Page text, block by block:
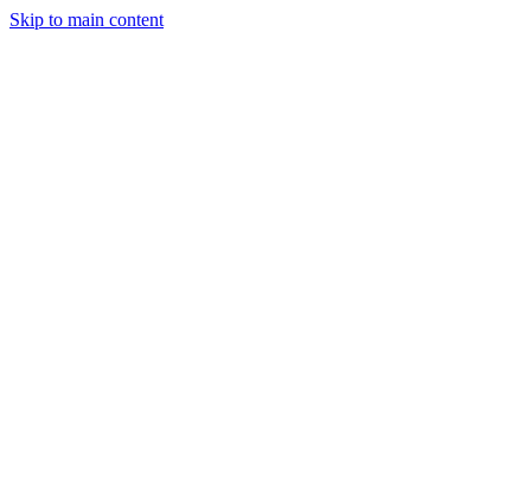
Skip to main content